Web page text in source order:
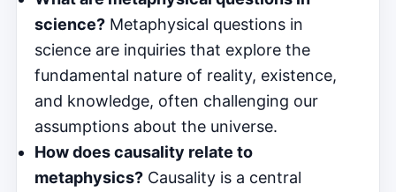
science? Metaphysical questions in
science are inquiries that explore the
fundamental nature of reality, existence,
and knowledge, often challenging our
assumptions about the universe.
How does causality relate to
metaphysics? Causality is a central